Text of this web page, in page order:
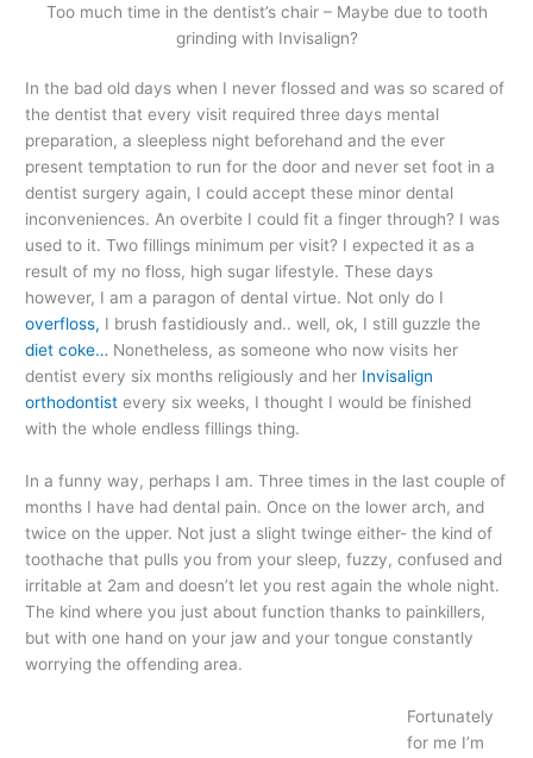
Too much time in the dentist’s chair – Maybe due to tooth
grinding with Invisalign?
In the bad old days when I never flossed and was so scared of
the dentist that every visit required three days mental
preparation, a sleepless night beforehand and the ever
present temptation to run for the door and never set foot in a
dentist surgery again, I could accept these minor dental
inconveniences. An overbite I could fit a finger through? I was
used to it. Two fillings minimum per visit? I expected it as a
result of my no floss, high sugar lifestyle. These days
however, I am a paragon of dental virtue. Not only do I
overfloss, I brush fastidiously and.. well, ok, I still guzzle the
diet coke… Nonetheless, as someone who now visits her
dentist every six months religiously and her Invisalign
orthodontist every six weeks, I thought I would be finished
with the whole endless fillings thing.
In a funny way, perhaps I am. Three times in the last couple of
months I have had dental pain. Once on the lower arch, and
twice on the upper. Not just a slight twinge either- the kind of
toothache that pulls you from your sleep, fuzzy, confused and
irritable at 2am and doesn’t let you rest again the whole night.
The kind where you just about function thanks to painkillers,
but with one hand on your jaw and your tongue constantly
worrying the offending area.
Fortunately
for me I’m